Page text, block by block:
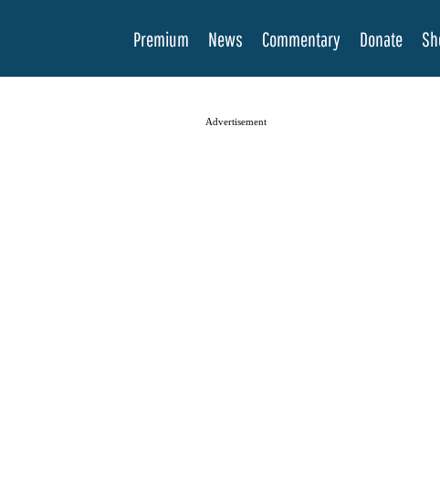
Premium News Commentary Donate
Advertisement